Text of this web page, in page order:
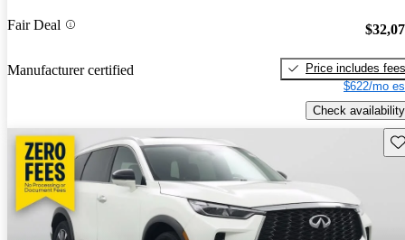
Fair Deal
Manufacturer certified
Price includes fees
$622/mo
Check availability